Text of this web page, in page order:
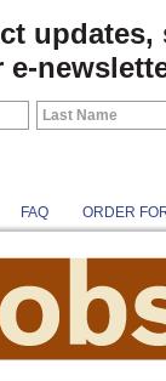
FAQ ORDER